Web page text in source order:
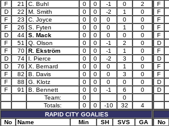
F
21 C. Buhl 0 0 -1 0
2
D
22 M. Smith 0 0 -2 1
0
F
23 C. Joyce 0 0 0 0
0
F
26 S. Fyten 0 0 0 1
0
D
44 S. Mack 0 0 0 0
0
F
51 Q. Olson 0 0 -1 2
0
F
70 R. Ekström 0 0 -1 1
0
D
74 I. Pierce 0 0 -2 3
0
D
76 X. Bernard 0 0 0 1
0
F
82 B. Davis 0 0 0 3
0
F
88 G. Klotz 0 0 0 0
0
F
91 B. Bennett 0 0 -1 6
0
Team:
0
0
Totals:
0 0 -10 32
4
RAPID CITY GOALIES
No
Name Min SH SVS
GA
F
F
F
F
F
D
F
D
F
F
D
D
No